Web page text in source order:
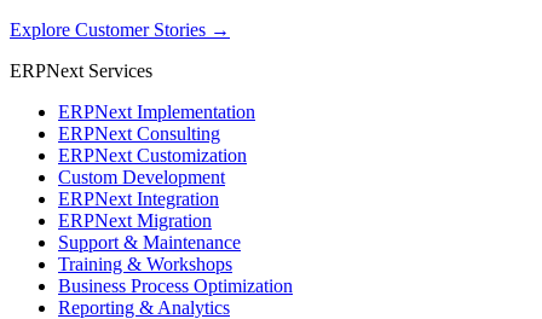
Explore Customer Stories →
ERPNext Services
ERPNext Implementation
ERPNext Consulting
ERPNext Customization
Custom Development
ERPNext Integration
ERPNext Migration
Support & Maintenance
Training & Workshops
Business Process Optimization
Reporting & Analytics